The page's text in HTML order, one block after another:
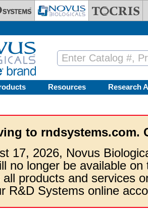
Resources Research
to rndsystems.com.
17, 2026, Novus
no longer be available
products and services
R&D Systems online